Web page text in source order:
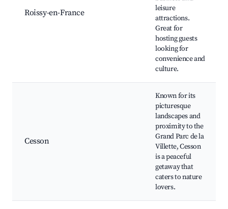
Roissy-en-France
leisure
attractions.
Great for
hosting guests
looking for
convenience and
culture.
Cesson
Known for its
picturesque
landscapes and
proximity to the
Grand Parc de la
Villette, Cesson
is a peaceful
getaway that
caters to nature
lovers.